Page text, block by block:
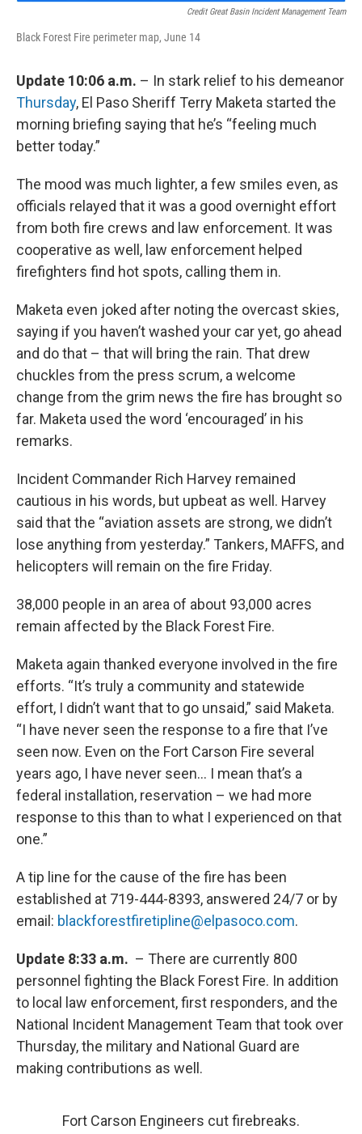
Credit Great Basin Incident Management Team
Black Forest Fire perimeter map, June 14
Update 10:06 a.m. – In stark relief to his demeanor
Thursday, El Paso Sheriff Terry Maketa started the
morning briefing saying that he’s “feeling much
better today.”
The mood was much lighter, a few smiles even, as
officials relayed that it was a good overnight effort
from both fire crews and law enforcement. It was
cooperative as well, law enforcement helped
firefighters find hot spots, calling them in.
Maketa even joked after noting the overcast skies,
saying if you haven’t washed your car yet, go ahead
and do that – that will bring the rain. That drew
chuckles from the press scrum, a welcome
change from the grim news the fire has brought so
far. Maketa used the word ‘encouraged’ in his
remarks.
Incident Commander Rich Harvey remained
cautious in his words, but upbeat as well. Harvey
said that the “aviation assets are strong, we didn’t
lose anything from yesterday.” Tankers, MAFFS, and
helicopters will remain on the fire Friday.
38,000 people in an area of about 93,000 acres
remain affected by the Black Forest Fire.
Maketa again thanked everyone involved in the fire
efforts. “It’s truly a community and statewide
effort, I didn’t want that to go unsaid,” said Maketa.
“I have never seen the response to a fire that I’ve
seen now. Even on the Fort Carson Fire several
years ago, I have never seen… I mean that’s a
federal installation, reservation – we had more
response to this than to what I experienced on that
one.”
A tip line for the cause of the fire has been
established at 719-444-8393, answered 24/7 or by
email: blackforestfiretipline@elpasoco.com.
Update 8:33 a.m. – There are currently 800
personnel fighting the Black Forest Fire. In addition
to local law enforcement, first responders, and the
National Incident Management Team that took over
Thursday, the military and National Guard are
making contributions as well.
Fort Carson Engineers cut firebreaks.